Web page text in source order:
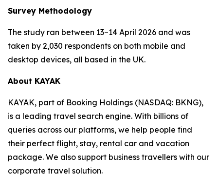
Survey Methodology
The study ran between 13–14 April 2026 and was
taken by 2,030 respondents on both mobile and
desktop devices, all based in the UK.
About KAYAK
KAYAK, part of Booking Holdings (NASDAQ: BKNG),
is a leading travel search engine. With billions of
queries across our platforms, we help people find
their perfect flight, stay, rental car and vacation
package. We also support business travellers with our
corporate travel solution.